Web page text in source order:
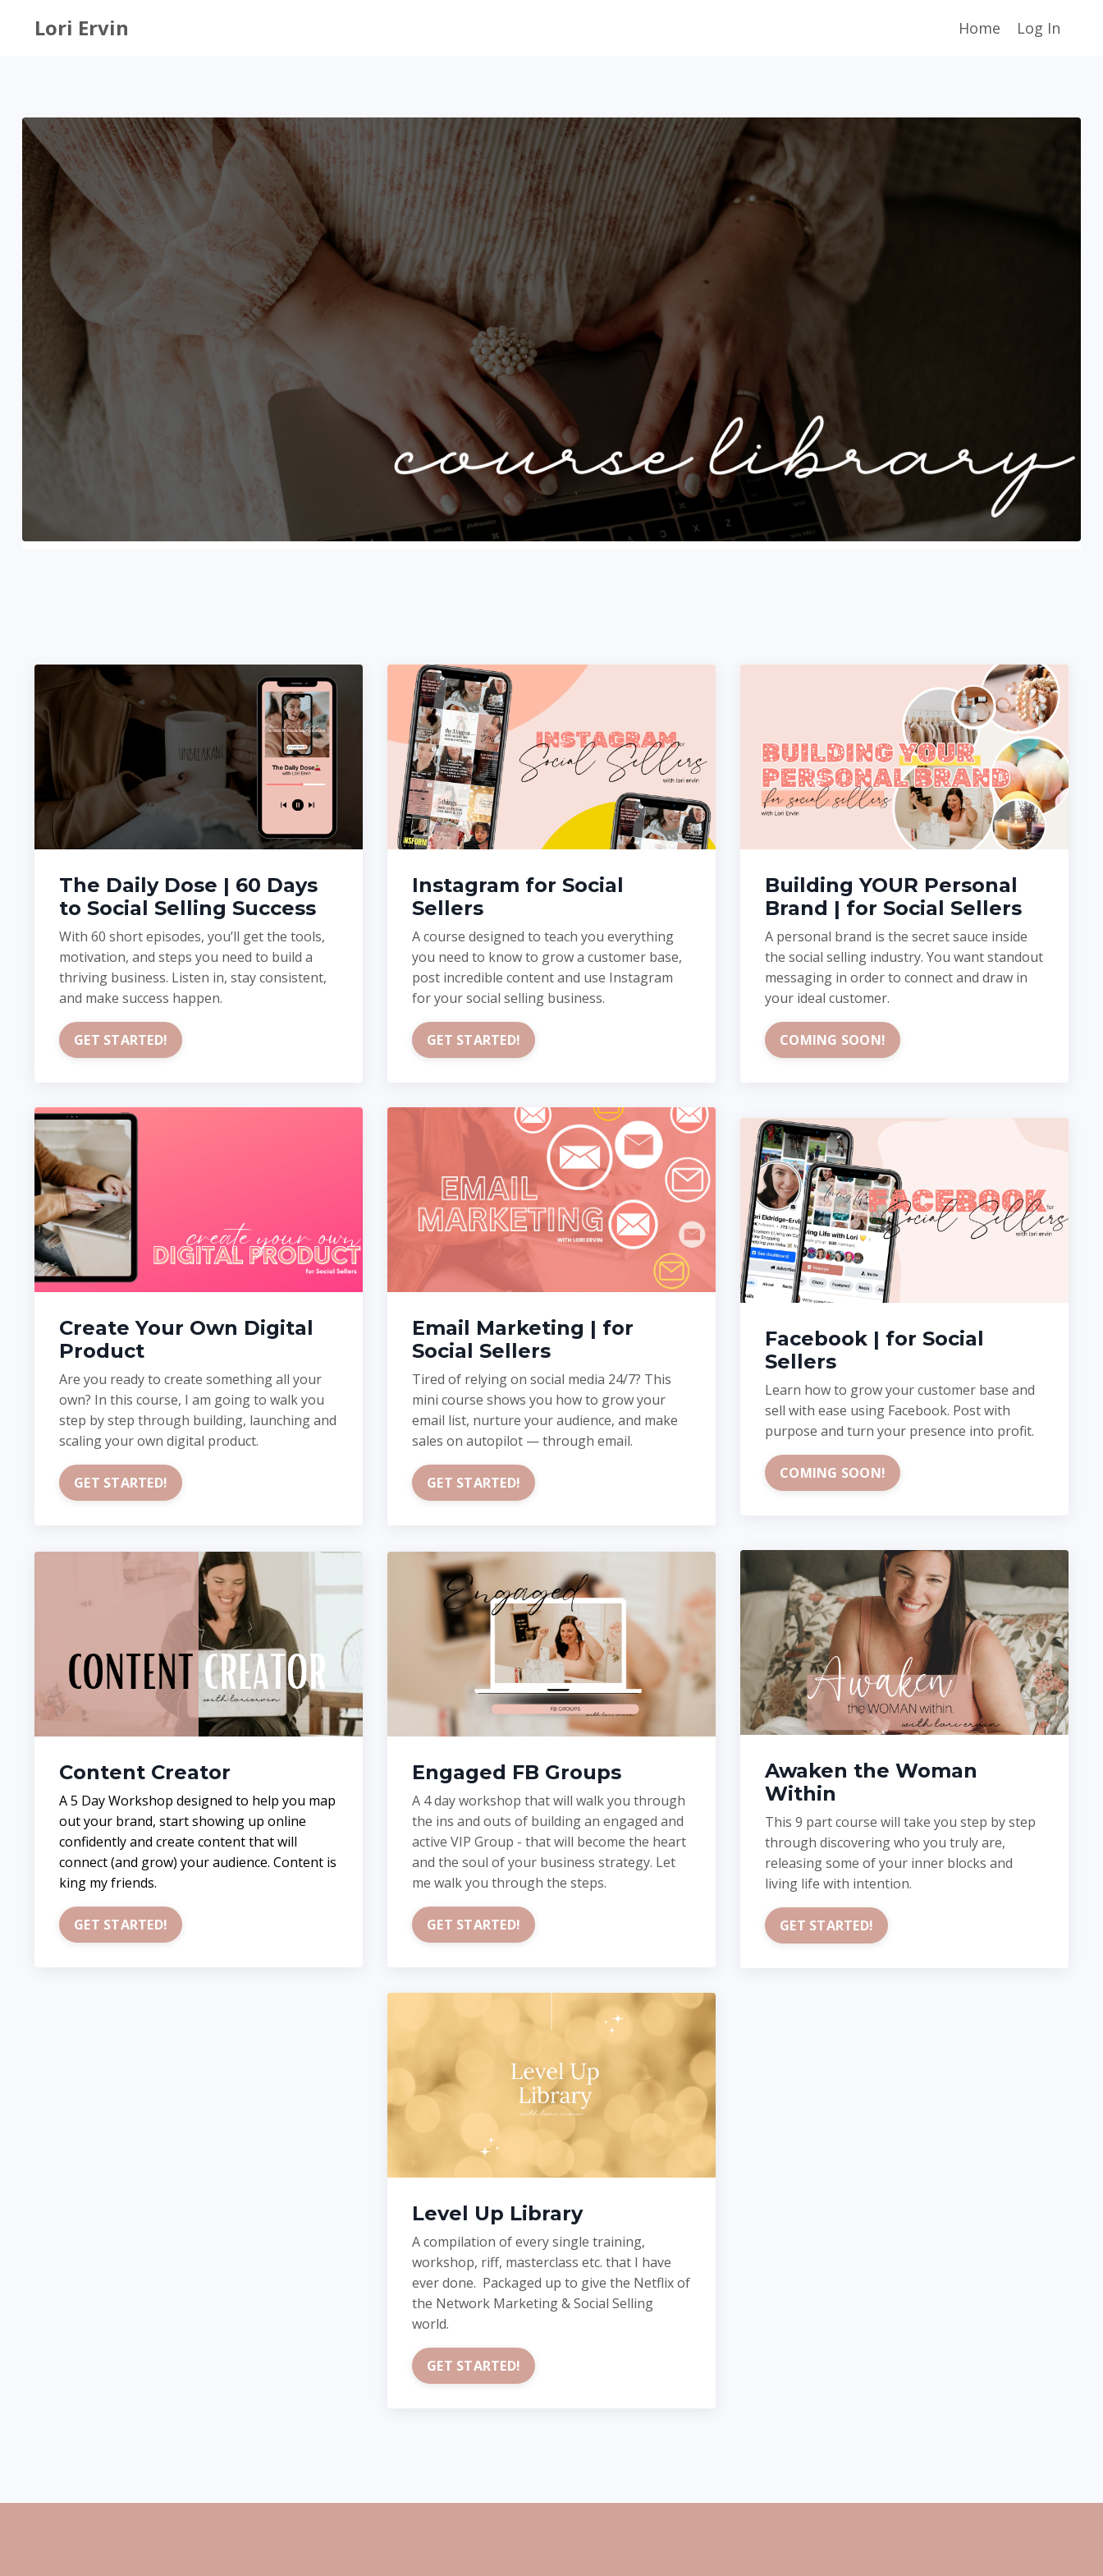
Lori Ervin Home Log In
The Daily Dose | 60 Days
to Social Selling Success
With 60 short episodes, you’ll get the tools,
motivation, and steps you need to build a
thriving business. Listen in, stay consistent,
and make success happen.
GET STARTED!
Instagram for Social
Sellers
A course designed to teach you everything
you need to know to grow a customer base,
post incredible content and use Instagram
for your social selling business.
GET STARTED!
Building YOUR Personal
Brand | for Social Sellers
A personal brand is the secret sauce inside
the social selling industry. You want standout
messaging in order to connect and draw in
your ideal customer.
COMING SOON!
Create Your Own Digital
Product
Are you ready to create something all your
own? In this course, I am going to walk you
step by step through building, launching and
scaling your own digital product.
GET STARTED!
Email Marketing | for
Social Sellers
Tired of relying on social media 24/7? This
mini course shows you how to grow your
email list, nurture your audience, and make
sales on autopilot — through email.
GET STARTED!
Facebook | for Social
Sellers
Learn how to grow your customer base and
sell with ease using Facebook. Post with
purpose and turn your presence into profit.
COMING SOON!
Content Creator
A 5 Day Workshop designed to help you map
out your brand, start showing up online
confidently and create content that will
connect (and grow) your audience. Content is
king my friends.
GET STARTED!
Engaged FB Groups
A 4 day workshop that will walk you through
the ins and outs of building an engaged and
active VIP Group - that will become the heart
and the soul of your business strategy. Let
me walk you through the steps.
GET STARTED!
Awaken the Woman
Within
This 9 part course will take you step by step
through discovering who you truly are,
releasing some of your inner blocks and
living life with intention.
GET STARTED!
Level Up Library
A compilation of every single training,
workshop, riff, masterclass etc. that I have
ever done. Packaged up to give the Netflix of
the Network Marketing & Social Selling
world.
GET STARTED!